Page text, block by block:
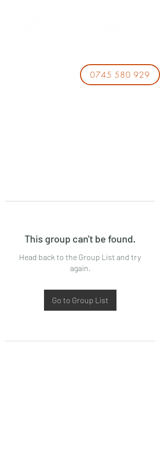
0745 580 929
This group can't be found.
Head back to the Group List and try
again.
Go to Group List